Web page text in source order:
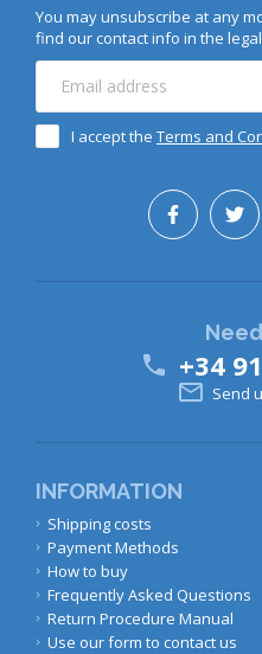
You may unsubscribe at any
find our contact info in the
I accept the Terms and
INFORMATION
Shipping costs
Payment Methods
How to buy
Frequently Asked Questions
Return Procedure Manual
Use our form to contact us
 +34
 Send